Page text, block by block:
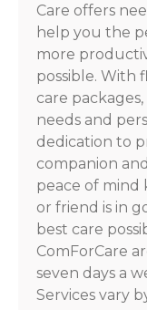
Care offers
help you the
more
possible. With
care
needs and
dedication to
companion
peace of mind
or friend is in
best care
ComForCare
seven days a
Services vary